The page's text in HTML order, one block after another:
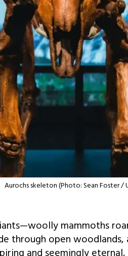
Aurochs skeleton (Photo: Sean Foster /
mammoths
through open woodlands,
and seemingly